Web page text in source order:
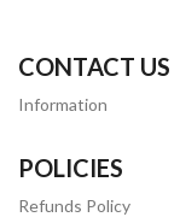
CONTACT US
Information
POLICIES
Refunds Policy